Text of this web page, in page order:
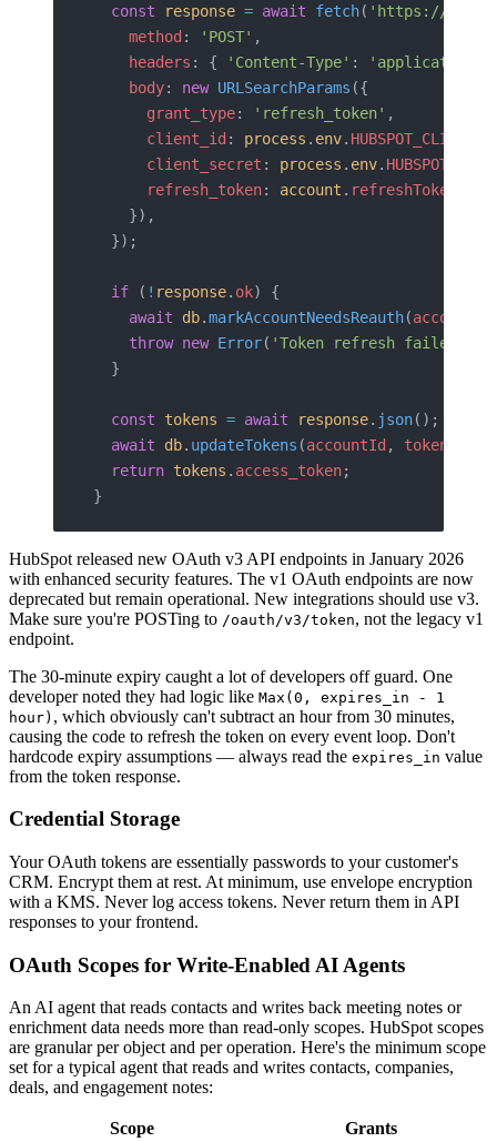
  const
response = await fetch( 'https://
    method
: 'POST' ,
    headers
: { 'Content-Type' :
'application/x-
    body
: new URLSearchParams ({
      grant_type
: 'refresh_token' ,
      client_id
: process . env.
      client_secret
: process . env.
      refresh_token
: account . refreshToken
    }),
  });
  if
( ! response. ok) {
    await
db.markAccountNeedsReauth(accountId
    throw
new Error( 'Token refresh failed -
  }
  const
tokens = await response. json();
  await
db. updateTokens (accountId , tokens
  return
tokens . access_token;
}
HubSpot released new OAuth v3 API endpoints in January 2026
with enhanced security features. The v1 OAuth endpoints are now
deprecated but remain operational. New integrations should use v3.
Make sure you're POSTing to /oauth/v3/token, not the legacy v1
endpoint.
The 30-minute expiry caught a lot of developers off guard. One
developer noted they had logic like Max(0, expires_in - 1
hour) , which obviously can't subtract an hour from 30 minutes,
causing the code to refresh the token on every event loop. Don't
hardcode expiry assumptions — always read the expires_in value
from the token response.
Credential Storage
Your OAuth tokens are essentially passwords to your customer's
CRM. Encrypt them at rest. At minimum, use envelope encryption
with a KMS. Never log access tokens. Never return them in API
responses to your frontend.
OAuth Scopes for Write-Enabled AI Agents
An AI agent that reads contacts and writes back meeting notes or
enrichment data needs more than read-only scopes. HubSpot scopes
are granular per object and per operation. Here's the minimum scope
set for a typical agent that reads and writes contacts, companies,
deals, and engagement notes:
Scope Grants